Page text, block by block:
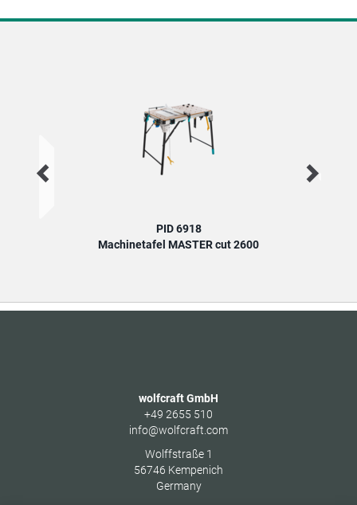
PID 6918
Machinetafel MASTER cut 2600
wolfcraft GmbH
+49 2655 510
info@wolfcraft.com
Wolffstraße 1
56746 Kempenich
Germany